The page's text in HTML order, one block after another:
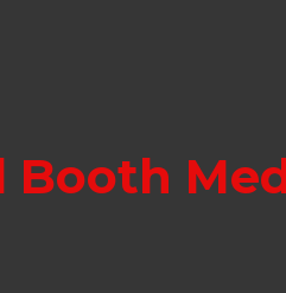
Booth